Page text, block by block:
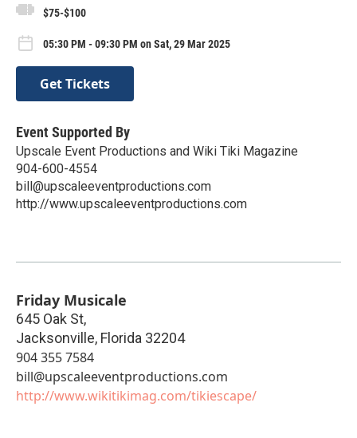
$75-$100
05:30 PM - 09:30 PM on Sat, 29 Mar 2025
Get Tickets
Event Supported By
Upscale Event Productions and Wiki Tiki Magazine
904-600-4554
bill@upscaleeventproductions.com
http://www.upscaleeventproductions.com
Friday Musicale
645 Oak St,
Jacksonville, Florida 32204
904 355 7584
bill@upscaleeventproductions.com
http://www.wikitikimag.com/tikiescape/